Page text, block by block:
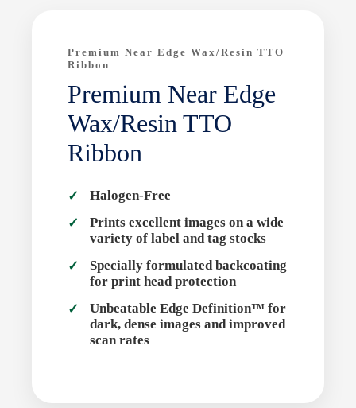
Premium Near Edge Wax/Resin TTO
Ribbon
Premium Near Edge
Wax/Resin TTO
Ribbon
Halogen-Free
Prints excellent images on a wide
variety of label and tag stocks
Specially formulated backcoating
for print head protection
Unbeatable Edge Definition™ for
dark, dense images and improved
scan rates